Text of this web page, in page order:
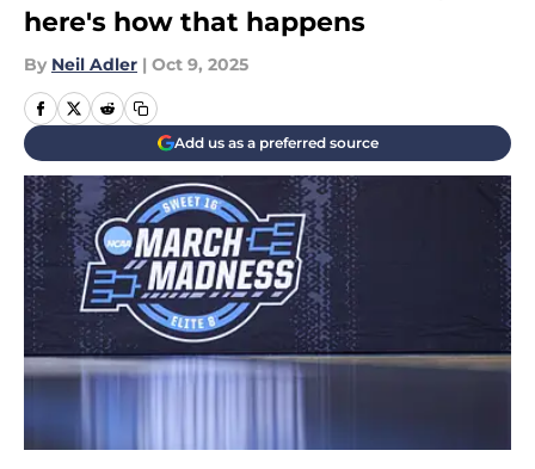
here's how that happens
By Neil Adler | Oct 9, 2025
Add us as a preferred source